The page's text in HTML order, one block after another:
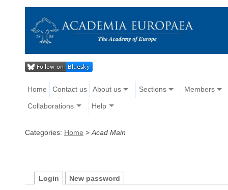
Home Contact us About us Sections Members
Collaborations Help
Categories: Home > Acad Main
Login New password